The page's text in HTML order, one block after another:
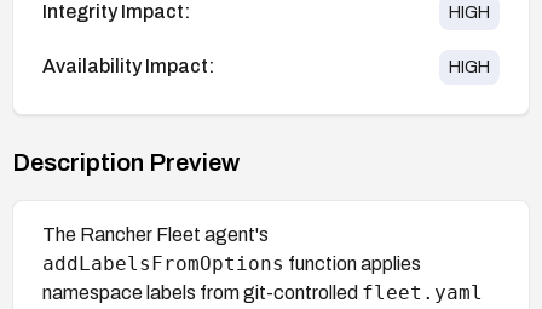
Integrity Impact: HIGH
Availability Impact: HIGH
Description Preview
The Rancher Fleet agent's
addLabelsFromOptions function applies
namespace labels from git-controlled fleet.yaml